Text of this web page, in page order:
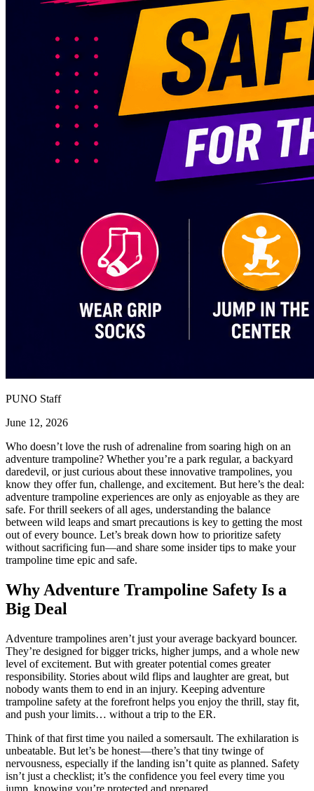
PUNO Staff
June 12, 2026
Who doesn’t love the rush of adrenaline from soaring high on an
adventure trampoline? Whether you’re a park regular, a backyard
daredevil, or just curious about these innovative trampolines, you
know they offer fun, challenge, and excitement. But here’s the deal:
adventure trampoline experiences are only as enjoyable as they are
safe. For thrill seekers of all ages, understanding the balance
between wild leaps and smart precautions is key to getting the most
out of every bounce. Let’s break down how to prioritize safety
without sacrificing fun—and share some insider tips to make your
trampoline time epic and safe.
Why Adventure Trampoline Safety Is a
Big Deal
Adventure trampolines aren’t just your average backyard bouncer.
They’re designed for bigger tricks, higher jumps, and a whole new
level of excitement. But with greater potential comes greater
responsibility. Stories about wild flips and laughter are great, but
nobody wants them to end in an injury. Keeping adventure
trampoline safety at the forefront helps you enjoy the thrill, stay fit,
and push your limits… without a trip to the ER.
Think of that first time you nailed a somersault. The exhilaration is
unbeatable. But let’s be honest—there’s that tiny twinge of
nervousness, especially if the landing isn’t quite as planned. Safety
isn’t just a checklist; it’s the confidence you feel every time you